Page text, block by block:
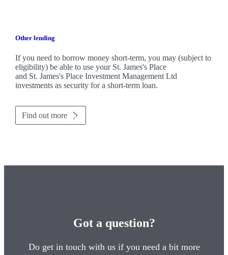
Other lending
If you need to borrow money short-term, you may (subject to
eligibility) be able to use your St. James'sPlace
and St. James'sPlace Investment Management Ltd
investments as security for a short-term loan.
Find out more
Got a question?
Do get in touch with us if you need a bit more